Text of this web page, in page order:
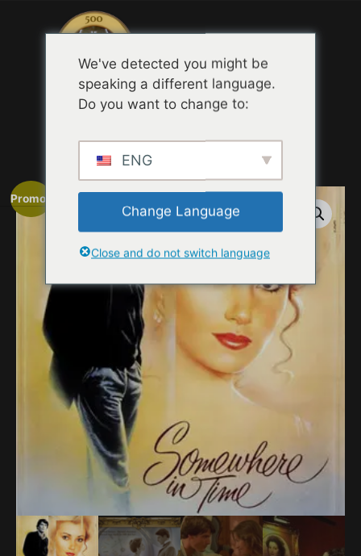
QUOTES/ Somewhere in Time (Novel1980 )
Promo !
We've detected you might be
speaking a different language.
Do you want to change to:
ENG
Change Language
Close and do not switch language